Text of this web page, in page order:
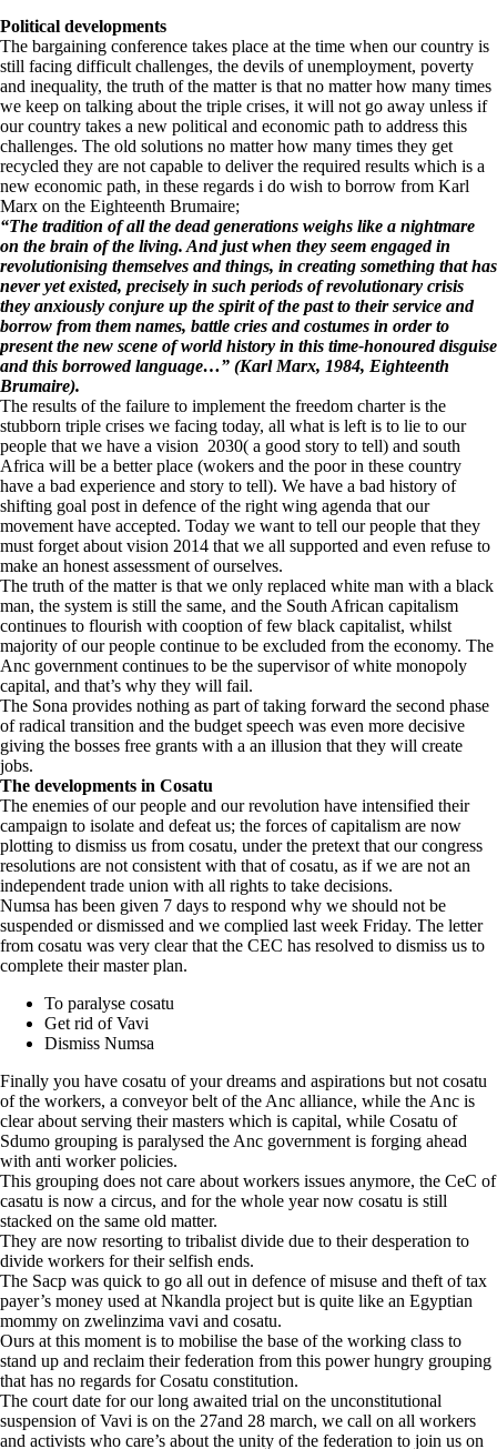
Political developments
The bargaining conference takes place at the time when our country is
still facing difficult challenges, the devils of unemployment, poverty
and inequality, the truth of the matter is that no matter how many times
we keep on talking about the triple crises, it will not go away unless if
our country takes a new political and economic path to address this
challenges. The old solutions no matter how many times they get
recycled they are not capable to deliver the required results which is a
new economic path, in these regards i do wish to borrow from Karl
Marx on the Eighteenth Brumaire;
“The tradition of all the dead generations weighs like a nightmare
on the brain of the living. And just when they seem engaged in
revolutionising themselves and things, in creating something that has
never yet existed, precisely in such periods of revolutionary crisis
they anxiously conjure up the spirit of the past to their service and
borrow from them names, battle cries and costumes in order to
present the new scene of world history in this time-honoured disguise
and this borrowed language…” (Karl Marx, 1984, Eighteenth
Brumaire).
The results of the failure to implement the freedom charter is the
stubborn triple crises we facing today, all what is left is to lie to our
people that we have a vision 2030( a good story to tell) and south
Africa will be a better place (wokers and the poor in these country
have a bad experience and story to tell). We have a bad history of
shifting goal post in defence of the right wing agenda that our
movement have accepted. Today we want to tell our people that they
must forget about vision 2014 that we all supported and even refuse to
make an honest assessment of ourselves.
The truth of the matter is that we only replaced white man with a black
man, the system is still the same, and the South African capitalism
continues to flourish with cooption of few black capitalist, whilst
majority of our people continue to be excluded from the economy. The
Anc government continues to be the supervisor of white monopoly
capital, and that’s why they will fail.
The Sona provides nothing as part of taking forward the second phase
of radical transition and the budget speech was even more decisive
giving the bosses free grants with a an illusion that they will create
jobs.
The developments in Cosatu
The enemies of our people and our revolution have intensified their
campaign to isolate and defeat us; the forces of capitalism are now
plotting to dismiss us from cosatu, under the pretext that our congress
resolutions are not consistent with that of cosatu, as if we are not an
independent trade union with all rights to take decisions.
Numsa has been given 7 days to respond why we should not be
suspended or dismissed and we complied last week Friday. The letter
from cosatu was very clear that the CEC has resolved to dismiss us to
complete their master plan.
To paralyse cosatu
Get rid of Vavi
Dismiss Numsa
Finally you have cosatu of your dreams and aspirations but not cosatu
of the workers, a conveyor belt of the Anc alliance, while the Anc is
clear about serving their masters which is capital, while Cosatu of
Sdumo grouping is paralysed the Anc government is forging ahead
with anti worker policies.
This grouping does not care about workers issues anymore, the CeC of
casatu is now a circus, and for the whole year now cosatu is still
stacked on the same old matter.
They are now resorting to tribalist divide due to their desperation to
divide workers for their selfish ends.
The Sacp was quick to go all out in defence of misuse and theft of tax
payer’s money used at Nkandla project but is quite like an Egyptian
mommy on zwelinzima vavi and cosatu.
Ours at this moment is to mobilise the base of the working class to
stand up and reclaim their federation from this power hungry grouping
that has no regards for Cosatu constitution.
The court date for our long awaited trial on the unconstitutional
suspension of Vavi is on the 27and 28 march, we call on all workers
and activists who care’s about the unity of the federation to join us on